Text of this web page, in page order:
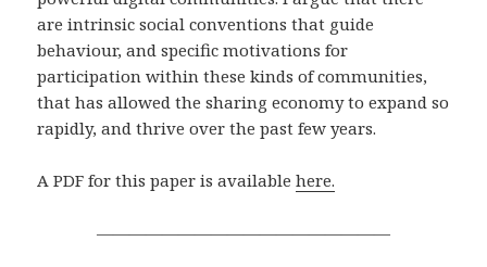
are intrinsic social conventions that guide
behaviour, and specific motivations for
participation within these kinds of communities,
that has allowed the sharing economy to expand so
rapidly, and thrive over the past few years.
A PDF for this paper is availablehere.
——————————————————